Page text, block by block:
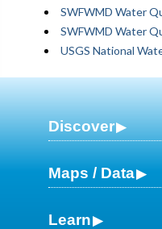
SWFWMD Water
SWFWMD Water
USGS National
Discover
Maps / Data
Learn